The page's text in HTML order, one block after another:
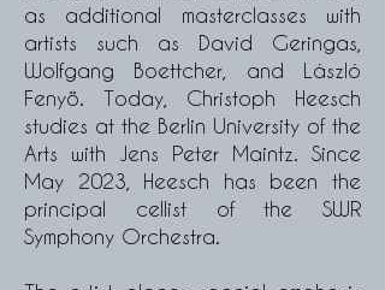
as additional masterclasses with
artists such as David Geringas,
Wolfgang Boettcher, and László
Fenyö. Today, Christoph Heesch
studies at the Berlin University of the
Arts with Jens Peter Maintz. Since
May 2023, Heesch has been the
principal cellist of the SWR
Symphony Orchestra.